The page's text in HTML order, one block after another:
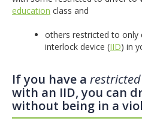
education class and
others restricted to only
interlock device (IID) in
If you have a
with an IID, you can
without being in a